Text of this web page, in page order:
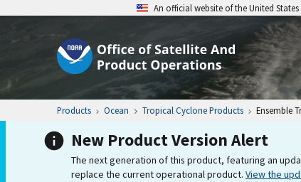
An official website of the United
Products Ocean Tropical Cyclone Products Ensemble
New Product Version Alert
The next generation of this product, featuring an
replace the current operational product. View the